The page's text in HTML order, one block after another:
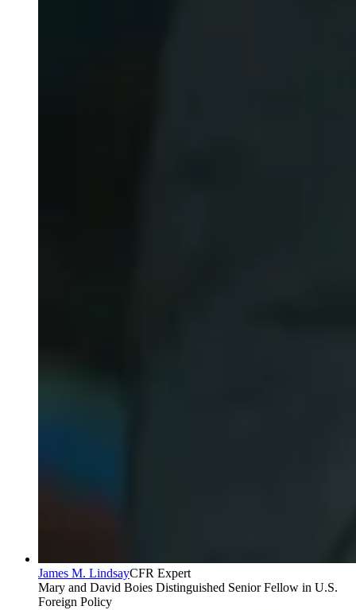
James M. LindsayCFR Expert
Mary and David Boies Distinguished Senior Fellow in U.S.
Foreign Policy